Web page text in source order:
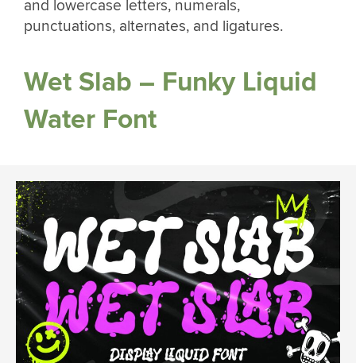
and lowercase letters, numerals,
punctuations, alternates, and ligatures.
Wet Slab – Funky Liquid
Water Font